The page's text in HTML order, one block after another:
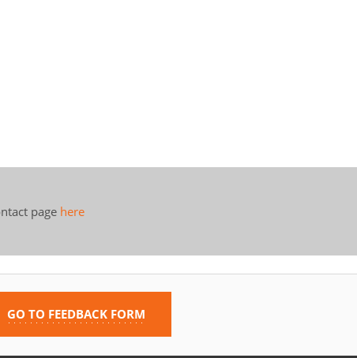
page here
GO TO FEEDBACK FORM